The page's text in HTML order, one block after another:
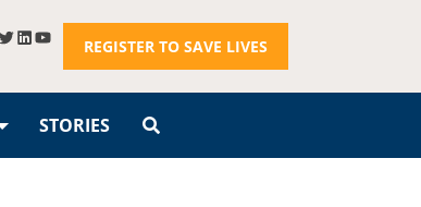
REGISTER TO SAVE LIVES
STORIES